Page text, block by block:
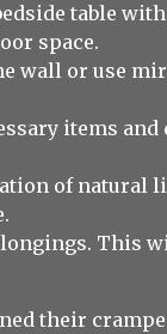
table
space.
wall or use
items and
of natural
This
their